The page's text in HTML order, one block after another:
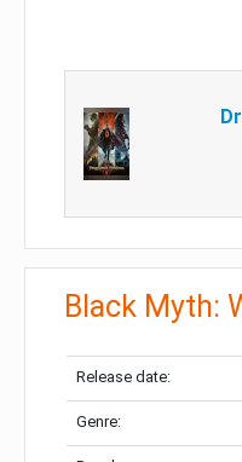
Black Myth:
Release date:
Genre: